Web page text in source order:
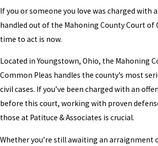
If you or someone you love was charged with
handled out of the Mahoning County Court of
time to act is now.
Located in Youngstown, Ohio, the Mahoning
Common Pleas handles the county’s most
civil cases. If you’ve been charged with an
before this court, working with proven
those at Patituce & Associates is crucial.
Whether you’re still awaiting an arraignment